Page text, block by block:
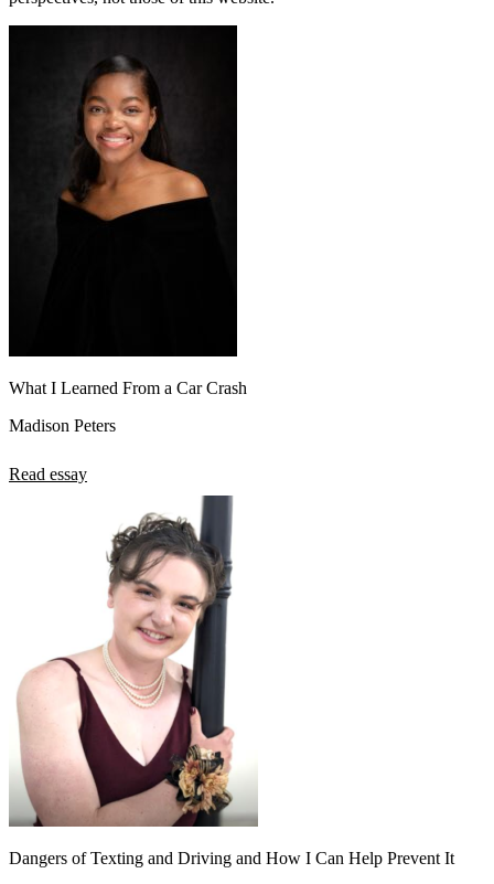
What I Learned From a Car Crash
Madison Peters
Read essay
Dangers of Texting and Driving and How I Can Help Prevent It